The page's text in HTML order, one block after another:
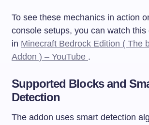
To see these mechanics in action
console setups, you can watch this
in Minecraft Bedrock Edition ( The
Addon ) – YouTube .
Supported Blocks and
Detection
The addon uses smart detection